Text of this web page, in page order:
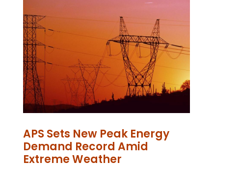
APS Sets New Peak Energy
Demand Record Amid
Extreme Weather